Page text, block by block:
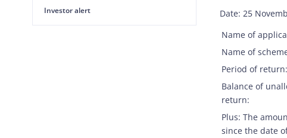
Date: 25
Name of
Name of
Period of return:
Balance of
return:
Plus: The
since the date
Investor alert